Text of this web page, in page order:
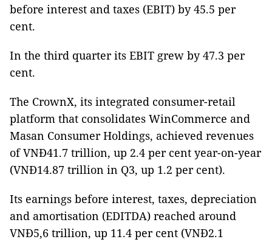
before interest and taxes (EBIT) by 45.5 per
cent.
In the third quarter its EBIT grew by 47.3 per
cent.
The CrownX, its integrated consumer-retail
platform that consolidates WinCommerce and
Masan Consumer Holdings, achieved revenues
of VNĐ41.7 trillion, up 2.4 per cent year-on-year
(VNĐ14.87 trillion in Q3, up 1.2 per cent).
Its earnings before interest, taxes, depreciation
and amortisation (EDITDA) reached around
VNĐ5,6 trillion, up 11.4 per cent (VNĐ2.1